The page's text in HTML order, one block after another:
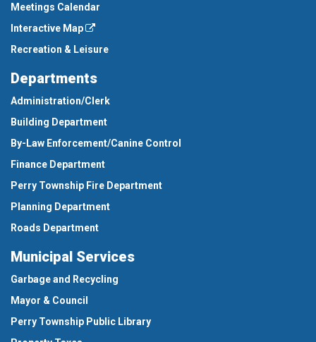
Meetings Calendar
Interactive Map
Recreation & Leisure
Departments
Administration/Clerk
Building Department
By-Law Enforcement/Canine Control
Finance Department
Perry Township Fire Department
Planning Department
Roads Department
Municipal Services
Garbage and Recycling
Mayor & Council
Perry Township Public Library